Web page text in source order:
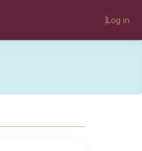
Log in